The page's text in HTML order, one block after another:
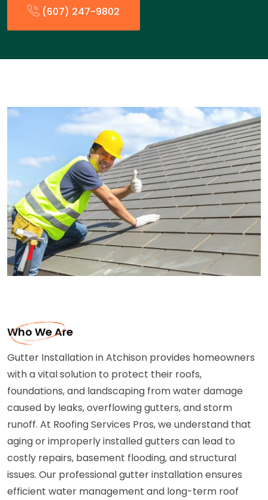
(607) 247-9802
Who We Are
Gutter Installation in Atchison provides homeowners
with a vital solution to protect their roofs,
foundations, and landscaping from water damage
caused by leaks, overflowing gutters, and storm
runoff. At Roofing Services Pros, we understand that
aging or improperly installed gutters can lead to
costly repairs, basement flooding, and structural
issues. Our professional gutter installation ensures
efficient water management and long-term roof